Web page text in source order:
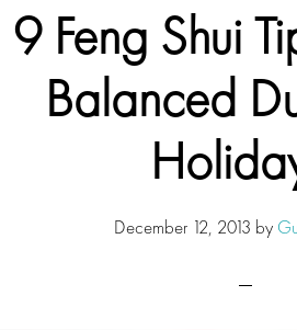
9 Feng Shui
Balanced
December 12, 2013 by